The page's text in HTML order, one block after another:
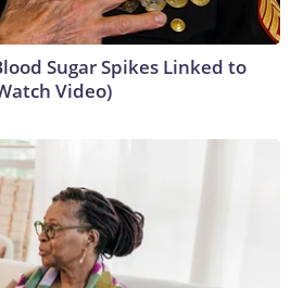
Sugar Spikes Linked to
Video)